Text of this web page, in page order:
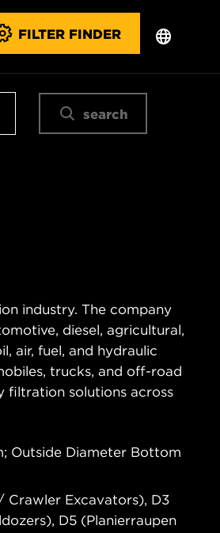
FILTER FINDER
search
industry. The company
diesel, agricultural,
air, fuel, and hydraulic
trucks, and off-road
filtration solutions across
Outside Diameter Bottom
Crawler Excavators), D3
D5 (Planierraupen